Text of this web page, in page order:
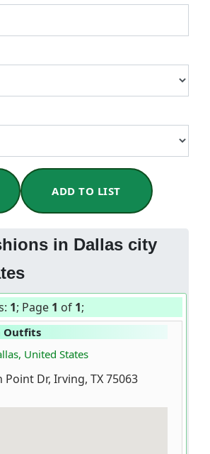
ADD TO LIST
in Dallas city
1; Page 1 of 1;
Outfits
United States
Point Dr, Irving, TX 75063